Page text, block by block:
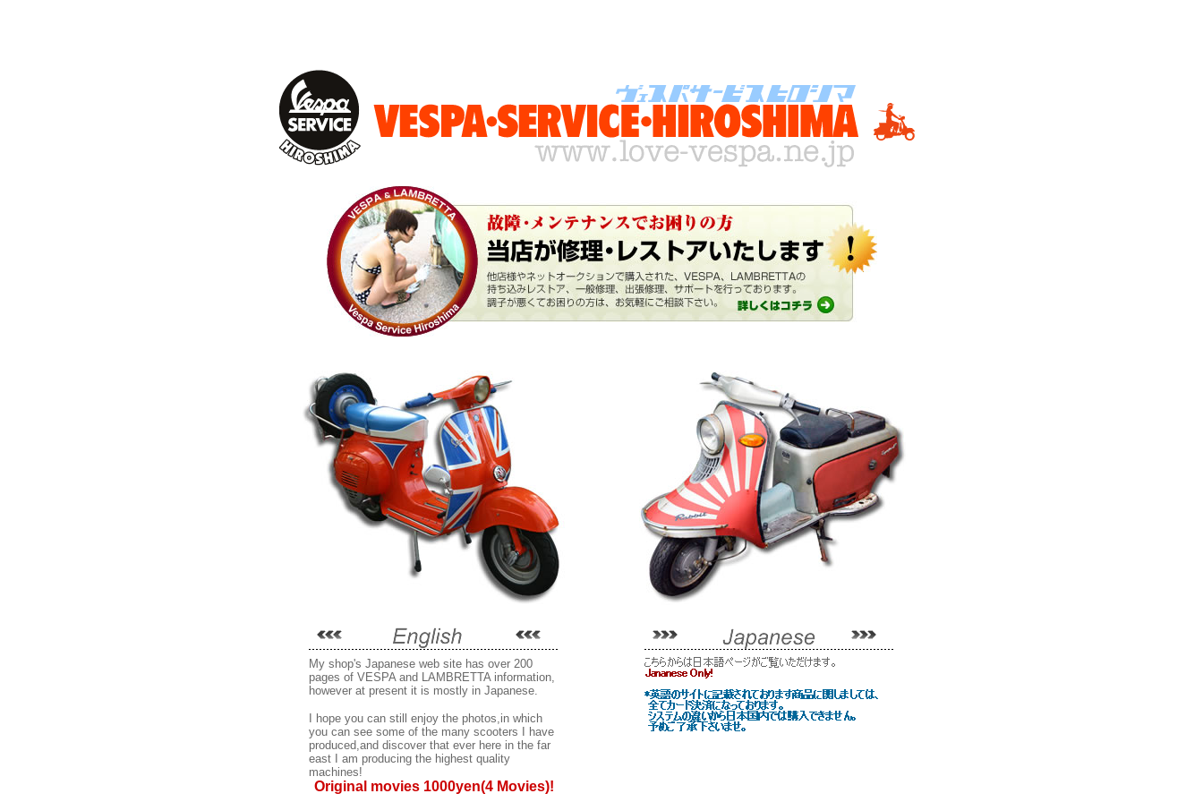
My shop's Japanese web site has over 200
pages of VESPA and LAMBRETTA information,
however at present it is mostly in Japanese.
I hope you can still enjoy the photos,in which
you can see some of the many scooters I have
produced,and discover that ever here in the far
east I am producing the highest quality
machines!
Original movies 1000yen(4 Movies)!